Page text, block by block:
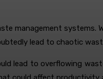
management
lead to chaotic
lead to overflowing